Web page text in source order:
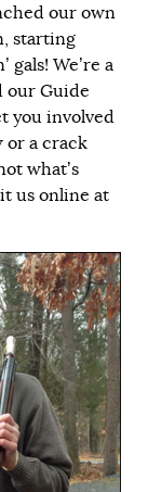
our own
starting
We’re a
our Guide
you involved
or a crack
what’s
us online at